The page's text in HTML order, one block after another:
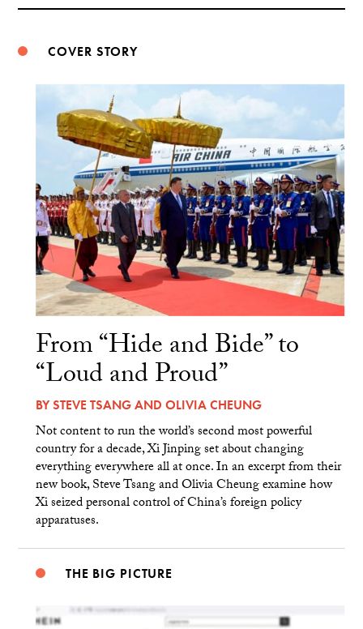
COVER STORY
From “Hide and Bide” to
“Loud and Proud”
BYSTEVE TSANGAND OLIVIA CHEUNG
Not content to run the world’s second most powerful
country for a decade, Xi Jinping set about changing
everything everywhere all at once. In an excerpt from their
new book, Steve Tsang and Olivia Cheung examine how
Xi seized personal control of China’s foreign policy
apparatuses.
THE BIG PICTURE